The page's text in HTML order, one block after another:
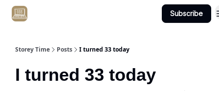
Subscribe
Storey Time Posts I turned 33 today
I turned 33 today